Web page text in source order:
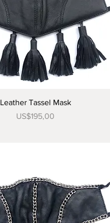
Tampilan Cepat
Leather Tassel Mask
Harga
US$195,00